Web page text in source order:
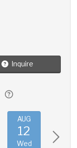
Inquire
AUG
12
Wed